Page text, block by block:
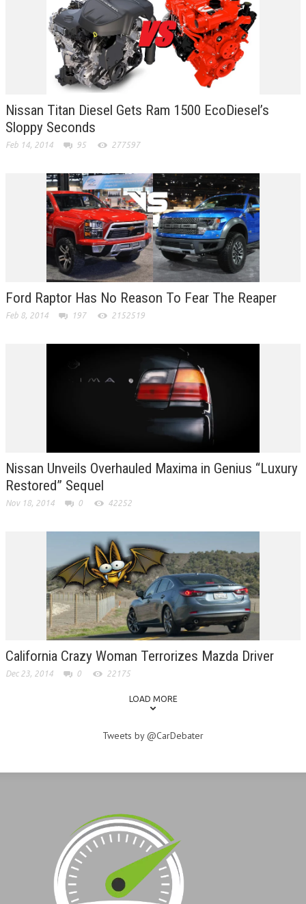
Nissan Titan Diesel Gets Ram 1500 EcoDiesel’s
Sloppy Seconds
Feb 14, 2014 95 277597
Ford Raptor Has No Reason To Fear The Reaper
Feb 8, 2014 197 2152519
Nissan Unveils Overhauled Maxima in Genius “Luxury
Restored” Sequel
Nov 18, 2014 0 42252
California Crazy Woman Terrorizes Mazda Driver
Dec 23, 2014 0 22175
LOAD MORE
Tweets by @CarDebater